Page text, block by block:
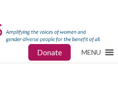
Donate MENU